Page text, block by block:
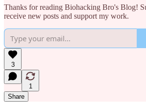
Thanks for reading Biohacking Bro's Blog!
receive new posts and support my work.
3
1
Share